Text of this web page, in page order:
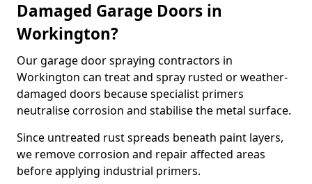
Damaged Garage Doors in
Workington?
Our garage door spraying contractors in
Workington can treat and spray rusted or weather-
damaged doors because specialist primers
neutralise corrosion and stabilise the metal surface.
Since untreated rust spreads beneath paint layers,
we remove corrosion and repair affected areas
before applying industrial primers.